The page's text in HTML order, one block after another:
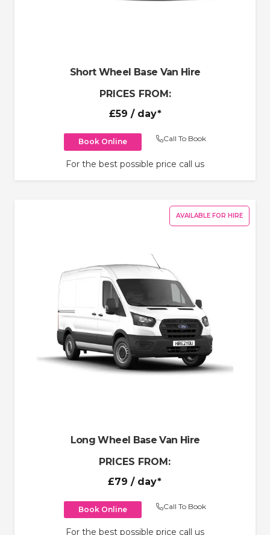
Short Wheel Base Van Hire
PRICES FROM:
£59 / day*
Book Online Call To Book
For the best possible price call us
AVAILABLE FOR HIRE
Long Wheel Base Van Hire
PRICES FROM:
£79 / day*
Book Online Call To Book
For the best possible price call us